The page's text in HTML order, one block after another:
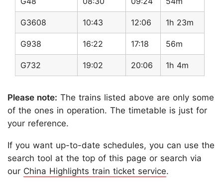
G3608 10:43 12:06 1h 23m
G938 16:22 17:18 56m
G732 19:02 20:06 1h 4m
Please note: The trains listed above are only some
of the ones in operation. The timetable is just for
your reference.
If you want up-to-date schedules, you can use the
search tool at the top of this page or search via
our China Highlights train ticket service.